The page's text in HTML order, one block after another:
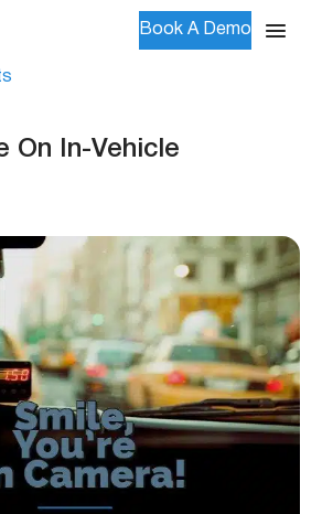
Book A Demo
On In-Vehicle